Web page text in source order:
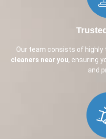
Our team consists of highly
cleaners near you, ensuring
and